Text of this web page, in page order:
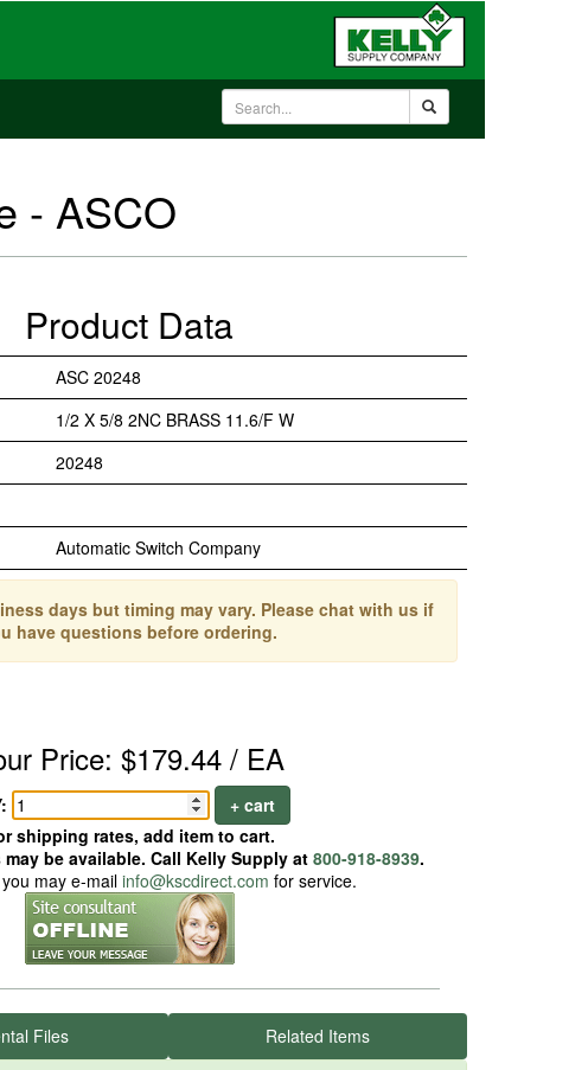
- ASCO
Product Data
ASC 20248
1/2 X 5/8 2NC BRASS 11.6/F W
20248
Automatic Switch Company
days but timing may vary. Please chat with us if
have questions before ordering.
Price: $179.44 / EA
+ cart
shipping rates, add item to cart.
be available. Call Kelly Supply at800-918-8939.
may e-mailinfo@kscdirect.com for service.
Files Related Items